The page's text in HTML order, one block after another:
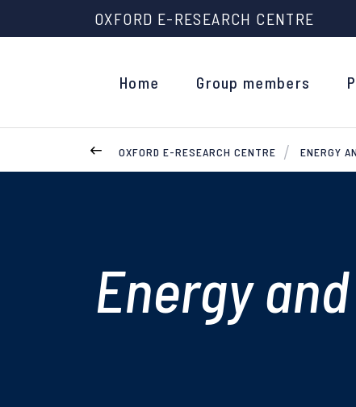
OXFORD E-RESEARCH CENTRE
Home Group members
OXFORD E-RESEARCH CENTRE ENERGY
Energy